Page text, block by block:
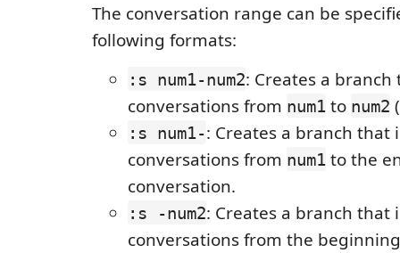
The conversation range can be
following formats:
:s num1-num2: Creates a
conversations from num1 to num2
:s num1-: Creates a branch that
conversations from num1 to the
conversation.
:s -num2: Creates a branch that
conversations from the